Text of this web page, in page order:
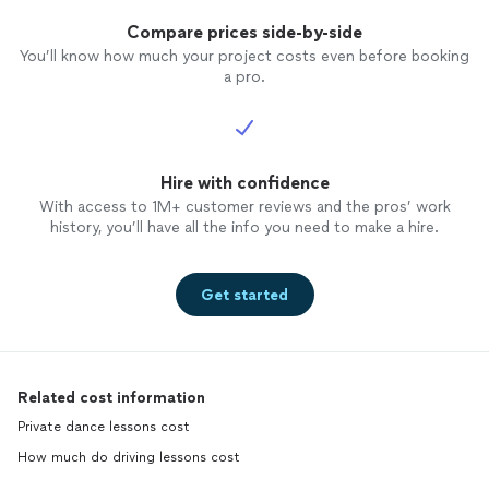
Compare prices side-by-side
You’ll know how much your project costs even before booking
a pro.
Hire with confidence
With access to 1M+ customer reviews and the pros’ work
history, you’ll have all the info you need to make a hire.
Get started
Related cost information
Private dance lessons cost
How much do driving lessons cost